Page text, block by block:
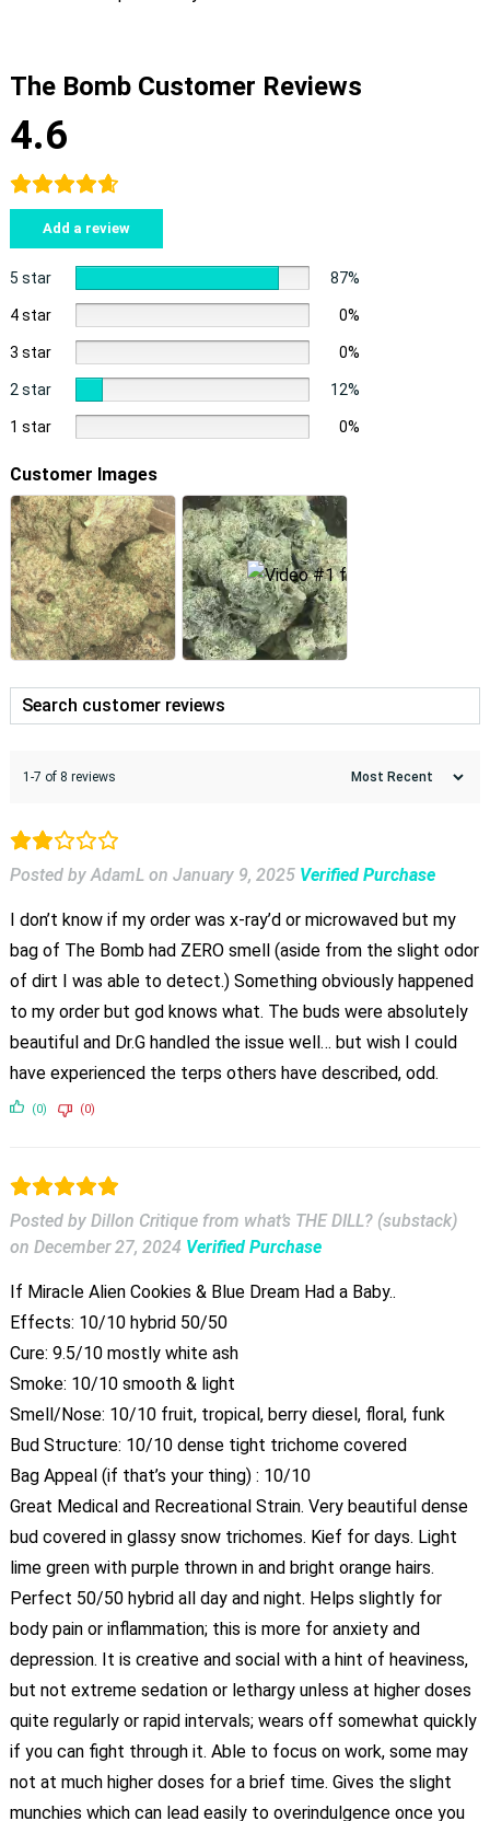
The Bomb Customer Reviews
4.6
Add a review
5 star 87%
4 star 0%
3 star 0%
2 star 12%
1 star 0%
Customer Images
1-7 of 8 reviews
Posted by AdamL on January 9, 2025 Verified Purchase
I don’t know if my order was x-ray’d or microwaved but my
bag of The Bomb had ZERO smell (aside from the slight odor
of dirt I was able to detect.) Something obviously happened
to my order but god knows what. The buds were absolutely
beautiful and Dr.G handled the issue well… but wish I could
have experienced the terps others have described, odd.
(0) (0)
Posted by Dillon Critique from what’s THE DILL? (substack)
on December 27, 2024 Verified Purchase
If Miracle Alien Cookies & Blue Dream Had a Baby..
Effects: 10/10 hybrid 50/50
Cure: 9.5/10 mostly white ash
Smoke: 10/10 smooth & light
Smell/Nose: 10/10 fruit, tropical, berry diesel, floral, funk
Bud Structure: 10/10 dense tight trichome covered
Bag Appeal (if that’s your thing) : 10/10
Great Medical and Recreational Strain. Very beautiful dense
bud covered in glassy snow trichomes. Kief for days. Light
lime green with purple thrown in and bright orange hairs.
Perfect 50/50 hybrid all day and night. Helps slightly for
body pain or inflammation; this is more for anxiety and
depression. It is creative and social with a hint of heaviness,
but not extreme sedation or lethargy unless at higher doses
quite regularly or rapid intervals; wears off somewhat quickly
if you can fight through it. Able to focus on work, some may
not at much higher doses for a brief time. Gives the slight
munchies which can lead easily to overindulgence once you